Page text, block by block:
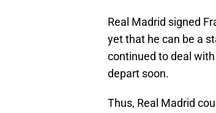
Real Madrid signed
yet that he can be a
continued to deal
depart soon.
Thus, Real Madrid